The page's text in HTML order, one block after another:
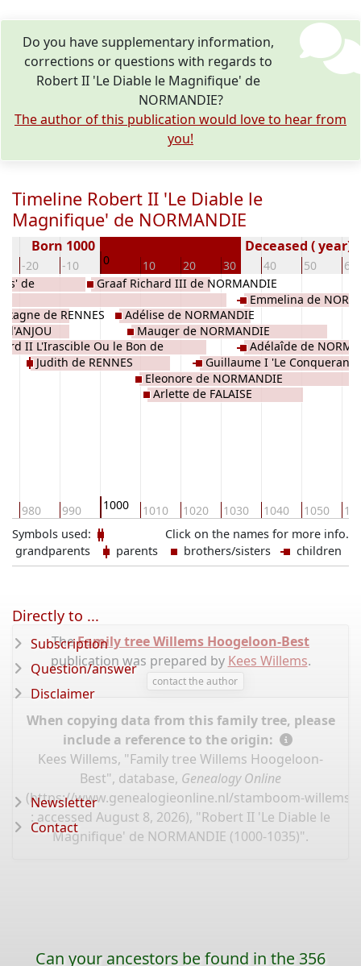
Do you have supplementary information,
corrections or questions with regards to
Robert II 'Le Diable le Magnifique' de
NORMANDIE?
The author of this publication would love to hear from
you!
Timeline Robert II 'Le Diable le
Magnifique' de NORMANDIE
-20 -10 0 10 20 30 40 50 60
Born 1000 Deceased ( year)
980 990 1000 1010 1020 1030 1040 1050
de
de RENNES
II L'Irascible Ou le Bon de
Judith de RENNES
Graaf Richard III de NORMANDIE
Adélise de NORMANDIE
Mauger de NORMANDIE
Eleonore de NORMANDIE
Arlette de FALAISE
Guillaume I 'Le Conquerant
d'Angleterre de NORMANDIE
Emmelina de
Adélaîde de
Click on the names for more info.
Symbols used:
grandparents
parents brothers/sisters children
TheFamily tree Willems Hoogeloon-Best
publication was prepared by Kees Willems.
contact the author
When copying data from this family tree, please
include a reference to the origin:
Kees Willems, "Family tree Willems Hoogeloon-
Best", database, Genealogy Online
(https://www.genealogieonline.nl/stamboom-willems-
: accessed August 8, 2026), "Robert II 'Le Diable le
Magnifique' de NORMANDIE (1000-1035)".
Directly to ...
Subscription
Question/answer
Disclaimer
Newsletter
Contact
Can your ancestors be found in the 356